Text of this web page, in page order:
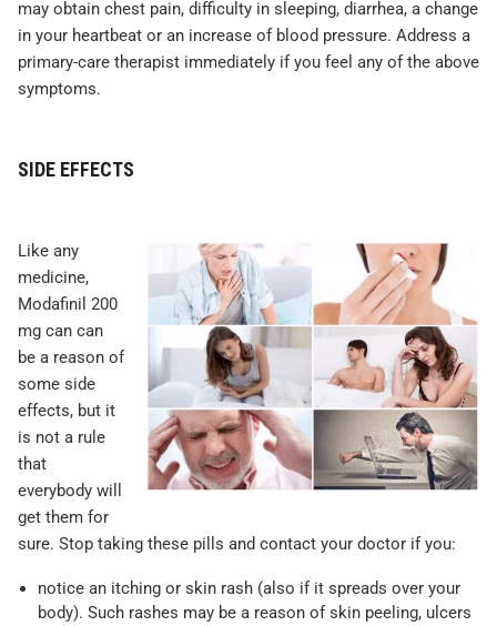
may obtain chest pain, difficulty in sleeping, diarrhea, a change
in your heartbeat or an increase of blood pressure. Address a
primary-care therapist immediately if you feel any of the above
symptoms.
SIDE EFFECTS
Like any
medicine,
Modafinil 200
mg can can
be a reason of
some side
effects, but it
is not a rule
that
everybody will
get them for
sure. Stop taking these pills and contact your doctor if you:
notice an itching or skin rash (also if it spreads over your
body). Such rashes may be a reason of skin peeling, ulcers